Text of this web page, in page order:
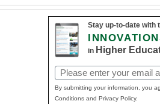
Stay up-to-date with
in Higher
Email
(Required)
By submitting your information, you
Conditions and Privacy Policy.